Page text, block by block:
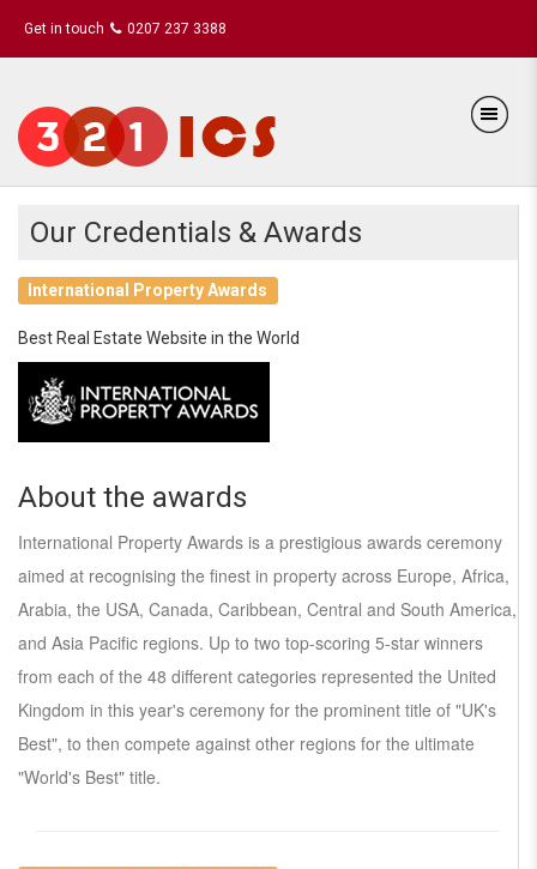
Get in touch 0207 237 3388
Our Credentials & Awards
International Property Awards
Best Real Estate Website in the World
About the awards
International Property Awards is a prestigious awards ceremony
aimed at recognising the finest in property across Europe, Africa,
Arabia, the USA, Canada, Caribbean, Central and South America,
and Asia Pacific regions. Up to two top-scoring 5-star winners
from each of the 48 different categories represented the United
Kingdom in this year's ceremony for the prominent title of "UK's
Best", to then compete against other regions for the ultimate
"World's Best" title.